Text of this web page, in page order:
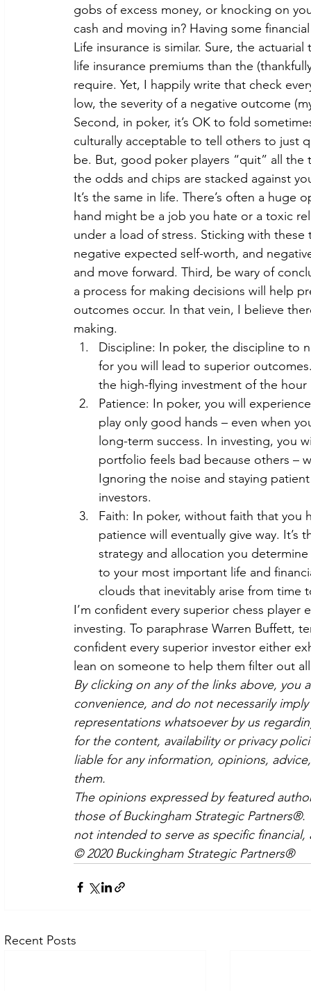
gobs of excess money, or knocking on
cash and moving in? Having some
Life insurance is similar. Sure, the
life insurance premiums than the
require. Yet, I happily write that check
low, the severity of a negative outcome
Second, in poker, it’s OK to fold
culturally acceptable to tell others to just
be. But, good poker players “quit” all
the odds and chips are stacked against
It’s the same in life. There’s often a
hand might be a job you hate or a toxic
under a load of stress. Sticking with
negative expected self-worth, and
and move forward. Third, be wary of
a process for making decisions will help
outcomes occur. In that vein, I believe
making.
Discipline: In poker, the discipline to
for you will lead to superior
the high-flying investment of the
Patience: In poker, you will
play only good hands – even when
long-term success. In investing, you
portfolio feels bad because others –
Ignoring the noise and staying
investors.
Faith: In poker, without faith that
patience will eventually give way.
strategy and allocation you
to your most important life and
clouds that inevitably arise from time
I’m confident every superior chess
investing. To paraphrase Warren Buffett,
confident every superior investor either
lean on someone to help them filter out
By clicking on any of the links above,
convenience, and do not necessarily
representations whatsoever by us
for the content, availability or privacy
liable for any information, opinions,
them.
The opinions expressed by featured
those of Buckingham Strategic
not intended to serve as specific
© 2020 Buckingham Strategic Partners®
Recent Posts